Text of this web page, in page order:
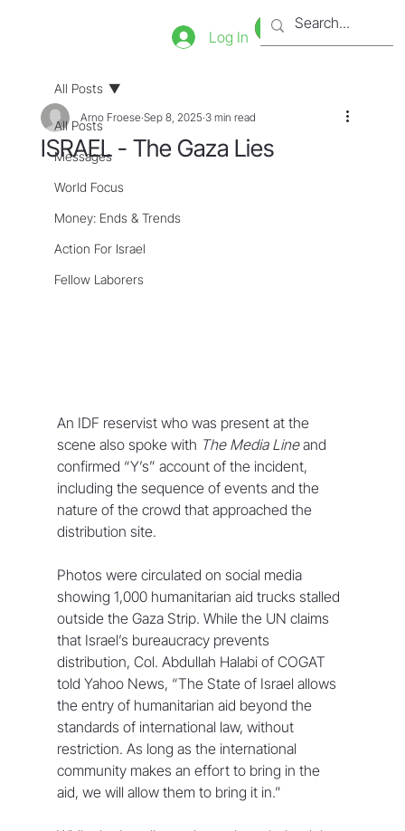
Bookstore
Tienda
Log In
All Posts
Messages
World Focus
Money: Ends & Trends
Action For Israel
Fellow Laborers
All Posts
ISRAEL - The Gaza Lies
Arno Froese Sep 8, 2025 3 min read
An IDF reservist who was present at the
scene also spoke with The Media Line and
confirmed “Y’s” account of the incident,
including the sequence of events and the
nature of the crowd that approached the
distribution site.
Photos were circulated on social media
showing 1,000 humanitarian aid trucks stalled
outside the Gaza Strip. While the UN claims
that Israel’s bureaucracy prevents
distribution, Col. Abdullah Halabi of COGAT
told Yahoo News, “The State of Israel allows
the entry of humanitarian aid beyond the
standards of international law, without
restriction. As long as the international
community makes an effort to bring in the
aid, we will allow them to bring it in.”